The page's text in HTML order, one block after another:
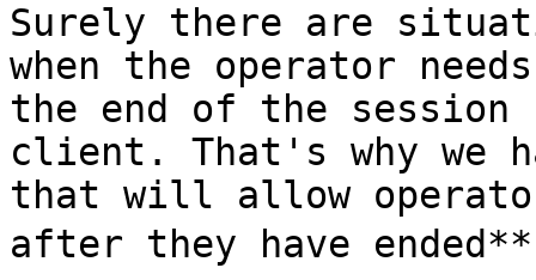
Surely there are
when the operator
the end of the
client. That's why we
that will allow
after they have